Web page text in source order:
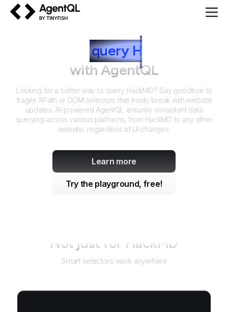
query HackMD
with AgentQL
Looking for a better way to query HackMD? Say goodbye to
fragile XPath or DOM selectors that easily break with website
updates. AI-powered AgentQL ensures consistent data
querying across various platforms, from HackMD to any other
website, regardless of UI changes.
Learn more
Try the playground, free!
Not just for HackMD
Smart selectors work anywhere